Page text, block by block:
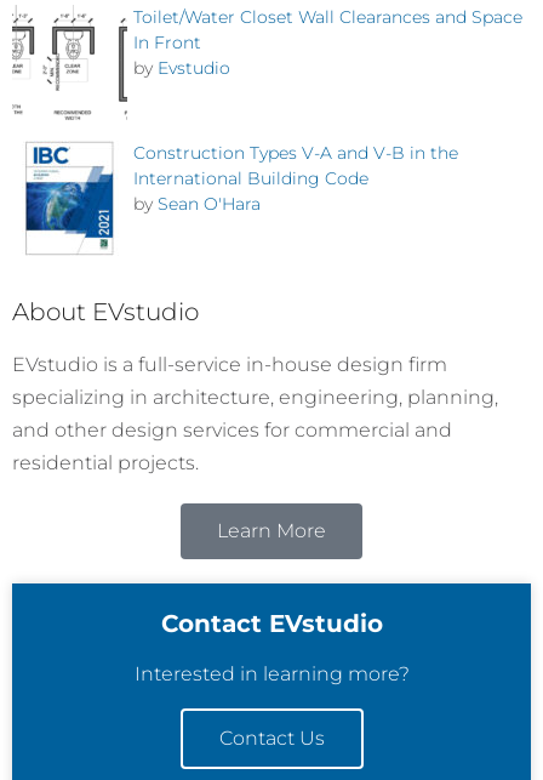
Toilet/Water Closet Wall Clearances and Space
In Front
by Evstudio
Construction Types V-A and V-B in the
International Building Code
by Sean O'Hara
About EVstudio
EVstudio is a full-service in-house design firm
specializing in architecture, engineering, planning,
and other design services for commercial and
residential projects.
Learn More
Contact EVstudio
Interested in learning more?
Contact Us